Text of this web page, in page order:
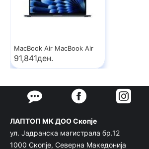
MacBook Air MacBook Air
91,841ден.
ЛАПТОП МК ДОО Скопје
ул. Јадранска магистрала бр.12
1000 Скопје, Северна Македонија